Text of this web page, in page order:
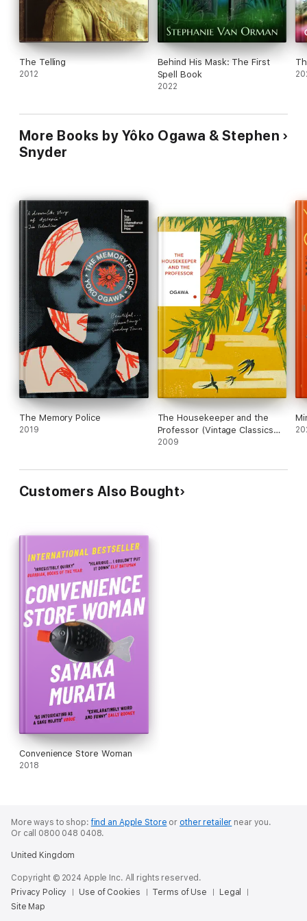
The Telling
2012
Behind His Mask: The First
Spell Book
2022
More Books by Yôko Ogawa & Stephen
Snyder
The Memory Police
2019
The Housekeeper and the
Professor (Vintage Classics
Japanese Series)
2009
Customers Also Bought
Convenience Store Woman
2018
More ways to shop:find an Apple Store or other retailer near you.
Or call 0800 048 0408.
United Kingdom
Copyright © 2024 Apple Inc. All rights reserved.
Privacy Policy
Use of Cookies Terms of Use
Legal
Site Map